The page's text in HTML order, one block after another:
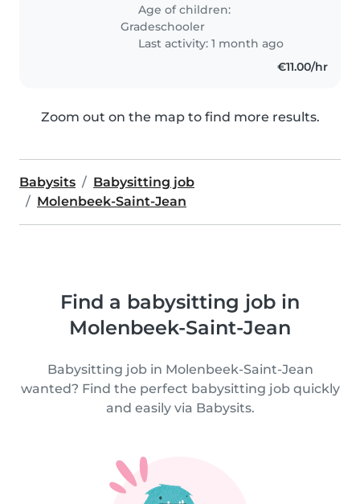
Age of children:
Gradeschooler
Last activity: 1 month ago
€11.00/hr
Zoom out on the map to find more results.
Babysits
Babysitting job
Molenbeek-Saint-Jean
Find a babysitting job in
Molenbeek-Saint-Jean
Babysitting job in Molenbeek-Saint-Jean
wanted? Find the perfect babysitting job quickly
and easily via Babysits.